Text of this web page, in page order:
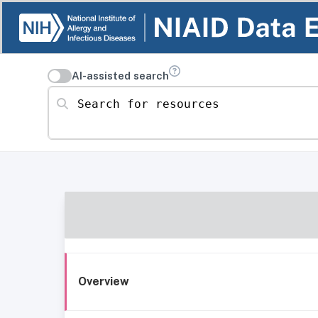
AI-assisted search
Search for resources
Overview